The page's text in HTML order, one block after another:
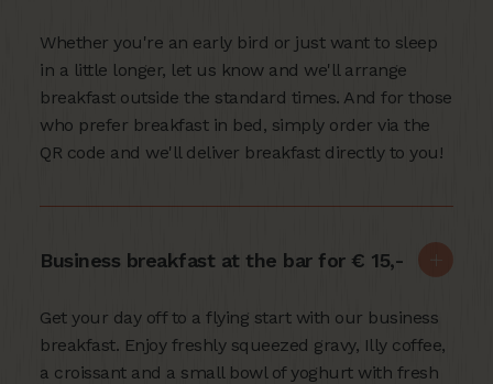
Whether you're an early bird or just want to sleep
in a little longer, let us know and we'll arrange
breakfast outside the standard times. And for those
who prefer breakfast in bed, simply order via the
QR code and we'll deliver breakfast directly to you!
Business breakfast at the bar for € 15,-
Get your day off to a flying start with our business
breakfast. Enjoy freshly squeezed gravy, Illy coffee,
a croissant and a small bowl of yoghurt with fresh